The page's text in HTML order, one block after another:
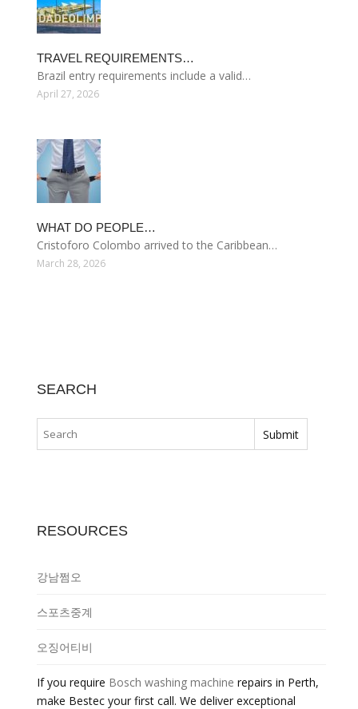
TRAVEL REQUIREMENTS…
Brazil entry requirements include a valid…
April 27, 2026
WHAT DO PEOPLE…
Cristoforo Colombo arrived to the Caribbean…
March 28, 2026
SEARCH
RESOURCES
강남쩜오
스포츠중계
오징어티비
If you require Bosch washing machine repairs in Perth,
make Bestec your first call. We deliver exceptional